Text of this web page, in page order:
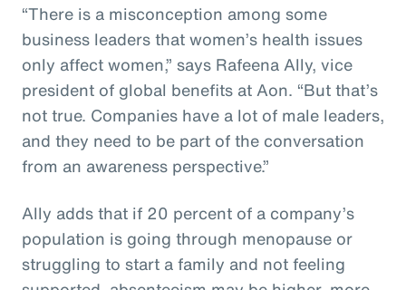
“There is a misconception among some
business leaders that women’s health issues
only affect women,” says Rafeena Ally, vice
president of global benefits at Aon. “But that’s
not true. Companies have a lot of male leaders,
and they need to be part of the conversation
from an awareness perspective.”
Ally adds that if 20 percent of a company’s
population is going through menopause or
struggling to start a family and not feeling